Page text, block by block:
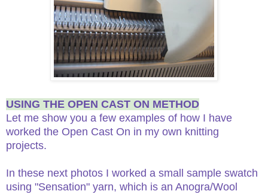
USING THE OPEN CAST ON METHOD
Let me show you a few examples of how I have
worked the Open Cast On in my own knitting
projects.
In these next photos I worked a small sample swatch
using "Sensation" yarn, which is an Anogra/Wool